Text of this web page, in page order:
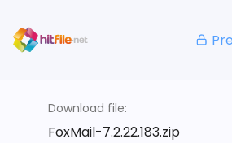
Download file:
FoxMail-7.2.22.183.zip